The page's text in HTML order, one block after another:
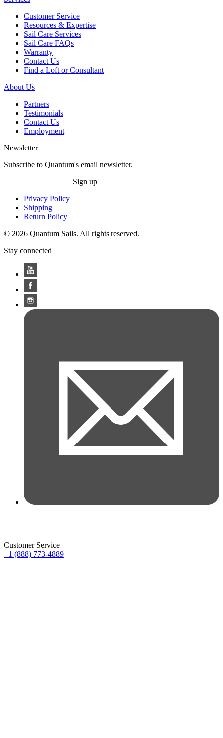
Customer Service
Resources & Expertise
Sail Care Services
Sail Care FAQs
Warranty
Contact Us
Find a Loft or Consultant
About Us
Partners
Testimonials
Contact Us
Employment
Newsletter
Subscribe to Quantum's email newsletter.
Sign up
Privacy Policy
Shipping
Return Policy
© 2026 Quantum Sails. All rights reserved.
Stay connected
Customer Service
+1 (888) 773-4889